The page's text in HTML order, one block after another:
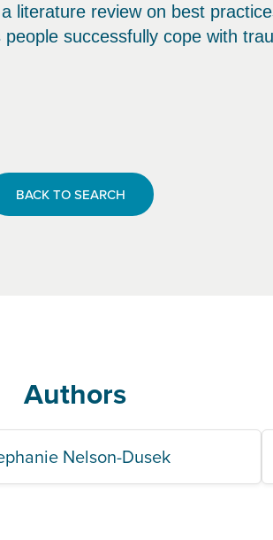
literature review on best
successfully cope with
BACK TO SEARCH
Authors
Nelson-Dusek